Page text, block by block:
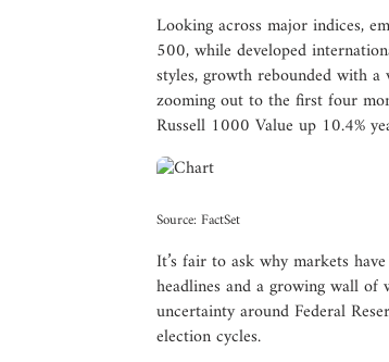
Looking across major indices,
500, while developed
styles, growth rebounded with a
zooming out to the first four
Russell 1000 Value up 10.4%
Source: FactSet
It’s fair to ask why markets
headlines and a growing wall
uncertainty around Federal
election cycles.